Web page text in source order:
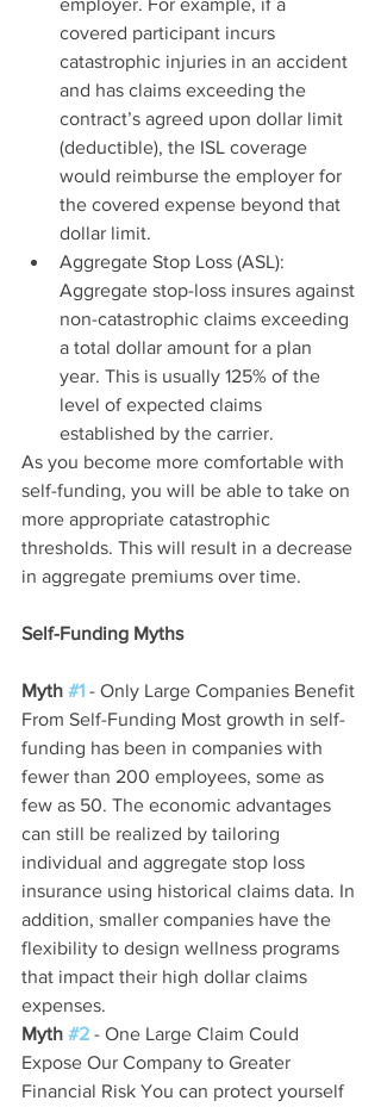
employer. For example, if a
covered participant incurs
catastrophic injuries in an accident
and has claims exceeding the
contract’s agreed upon dollar limit
(deductible), the ISL coverage
would reimburse the employer for
the covered expense beyond that
dollar limit.
Aggregate Stop Loss (ASL):
Aggregate stop-loss insures against
non-catastrophic claims exceeding
a total dollar amount for a plan
year. This is usually 125% of the
level of expected claims
established by the carrier.
As you become more comfortable with
self-funding, you will be able to take on
more appropriate catastrophic
thresholds. This will result in a decrease
in aggregate premiums over time.
Self-Funding Myths
Myth #1 - Only Large Companies Benefit
From Self-Funding Most growth in self-
funding has been in companies with
fewer than 200 employees, some as
few as 50. The economic advantages
can still be realized by tailoring
individual and aggregate stop loss
insurance using historical claims data. In
addition, smaller companies have the
flexibility to design wellness programs
that impact their high dollar claims
expenses.
Myth #2 - One Large Claim Could
Expose Our Company to Greater
Financial Risk You can protect yourself